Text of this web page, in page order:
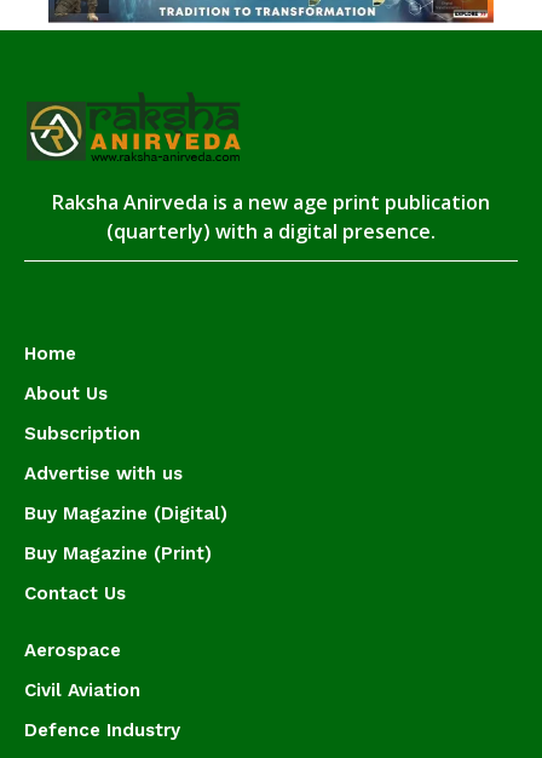
Raksha Anirveda is a new age print publication
(quarterly) with a digital presence.
Home
About Us
Subscription
Advertise with us
Buy Magazine (Digital)
Buy Magazine (Print)
Contact Us
Aerospace
Civil Aviation
Defence Industry